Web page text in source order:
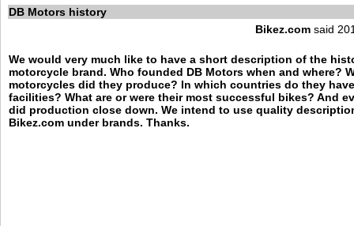
DB Motors history
Bikez.com said
We would very much like to have a short description of the
motorcycle brand. Who founded DB Motors when and where?
motorcycles did they produce? In which countries do they
facilities? What are or were their most successful bikes? And
did production close down. We intend to use quality
Bikez.com under brands. Thanks.